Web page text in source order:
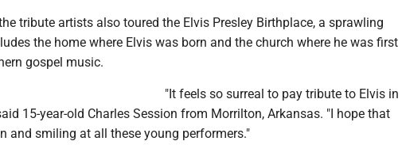
tribute artists also toured the Elvis Presley Birthplace, a sprawling
the home where Elvis was born and the church where he was first
gospel music.
"It feels so surreal to pay tribute to Elvis in
15-year-old Charles Session from Morrilton, Arkansas. "I hope that
and smiling at all these young performers."